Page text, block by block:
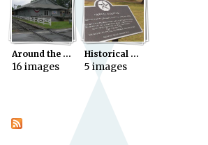
Around the Parish
16 images
Historical Markers
5 images